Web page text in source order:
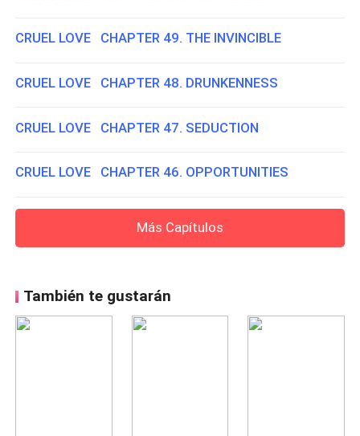
CRUEL LOVE CHAPTER 49. THE INVINCIBLE
CRUEL LOVE CHAPTER 48. DRUNKENNESS
CRUEL LOVE CHAPTER 47. SEDUCTION
CRUEL LOVE CHAPTER 46. OPPORTUNITIES
Más Capítulos
También te gustarán